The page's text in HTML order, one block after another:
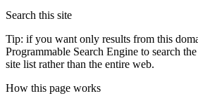
Search this site
Tip: if you want only results from this
Programmable Search Engine to search
site list rather than the entire web.
How this page works